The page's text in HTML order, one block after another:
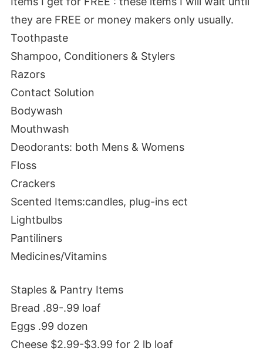
they are FREE or money makers only usually.
Toothpaste
Shampoo, Conditioners & Stylers
Razors
Contact Solution
Bodywash
Mouthwash
Deodorants: both Mens & Womens
Floss
Crackers
Scented Items:candles, plug-ins ect
Lightbulbs
Pantiliners
Medicines/Vitamins
Staples & Pantry Items
Bread .89-.99 loaf
Eggs .99 dozen
Cheese $2.99-$3.99 for 2 lb loaf